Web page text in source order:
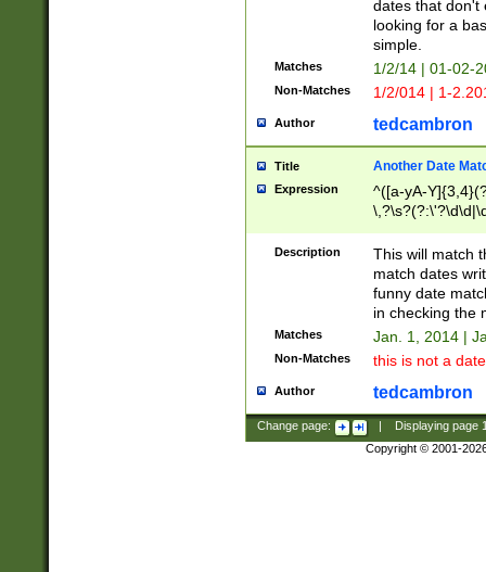
dates that don't
looking for a
simple.
Matches 1/2/14 | 01-02-
Non-Matches 1/2/014 | 1-
Author tedcambron
Title Another Date
Expression
^([a-yA-
Description
This will match
match dates
funny date
in checking the
Matches Jan. 1, 2014 |
Non-Matches this is not a
Author tedcambron
Change page: Displaying page
Copyright © 2001-